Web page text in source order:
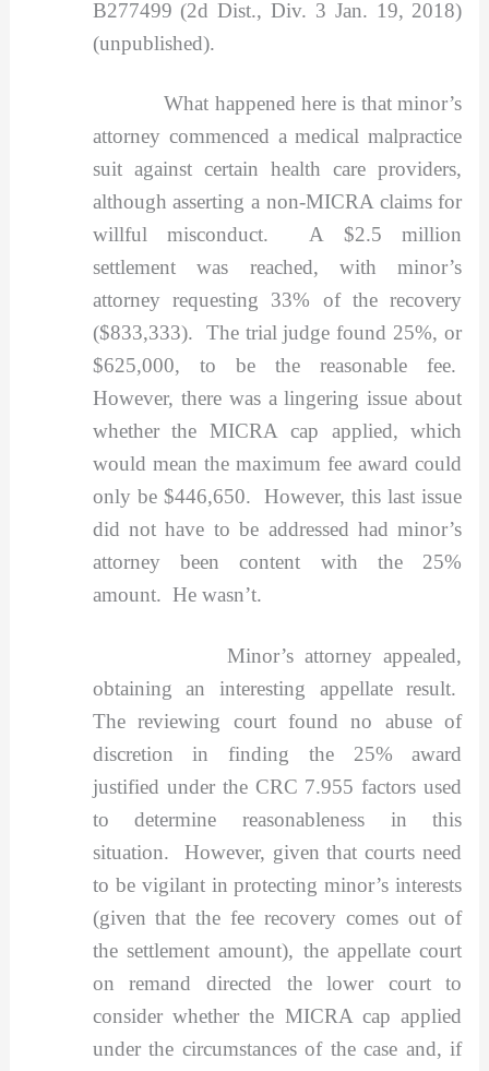
B277499 (2d Dist., Div. 3 Jan. 19, 2018)
(unpublished).
What happened here is that minor’s
attorney commenced a medical malpractice
suit against certain health care providers,
although asserting a non-MICRA claims for
willful misconduct. A $2.5 million
settlement was reached, with minor’s
attorney requesting 33% of the recovery
($833,333). The trial judge found 25%, or
$625,000, to be the reasonable fee.
However, there was a lingering issue about
whether the MICRA cap applied, which
would mean the maximum fee award could
only be $446,650. However, this last issue
did not have to be addressed had minor’s
attorney been content with the 25%
amount. He wasn’t.
Minor’s attorney appealed,
obtaining an interesting appellate result.
The reviewing court found no abuse of
discretion in finding the 25% award
justified under the CRC 7.955 factors used
to determine reasonableness in this
situation. However, given that courts need
to be vigilant in protecting minor’s interests
(given that the fee recovery comes out of
the settlement amount), the appellate court
on remand directed the lower court to
consider whether the MICRA cap applied
under the circumstances of the case and, if